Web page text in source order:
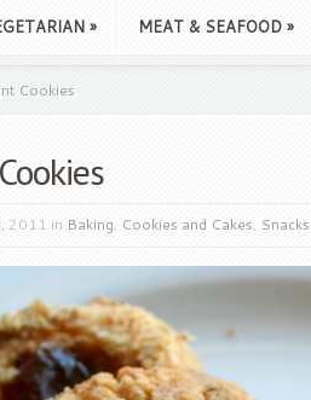
» MEAT & SEAFOOD »
Cookies
2011 in Baking, Cookies and Cakes, Snacks